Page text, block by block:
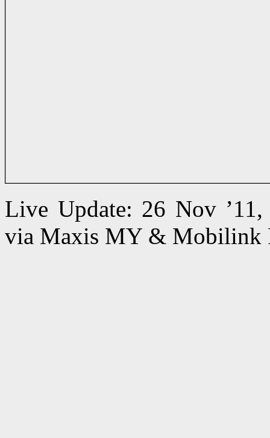
Live Update: 26 Nov
via Maxis MY & Mobilink